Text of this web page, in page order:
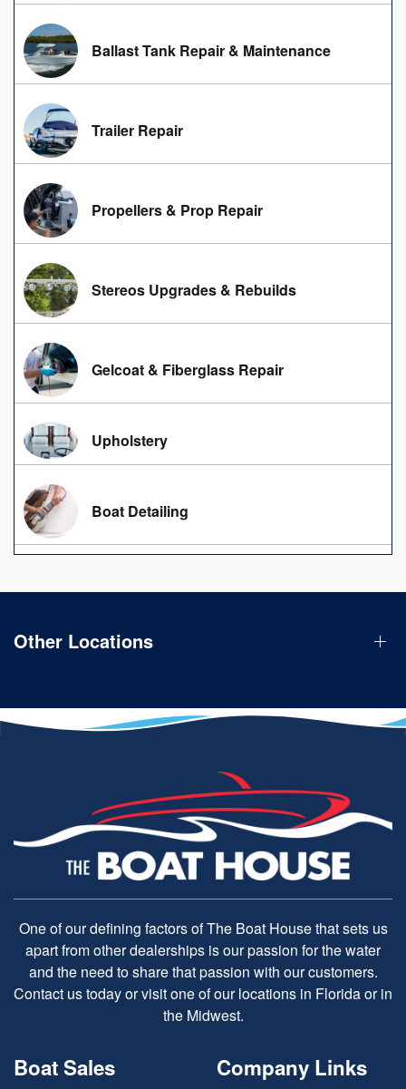
Ballast Tank Repair & Maintenance
Trailer Repair
Propellers & Prop Repair
Stereos Upgrades & Rebuilds
Gelcoat & Fiberglass Repair
Upholstery
Boat Detailing
Other Locations
One of our defining factors of The Boat House that sets us
apart from other dealerships is our passion for the water
and the need to share that passion with our customers.
Contact us today or visit one of our locations in Florida or in
the Midwest.
Boat Sales Company Links